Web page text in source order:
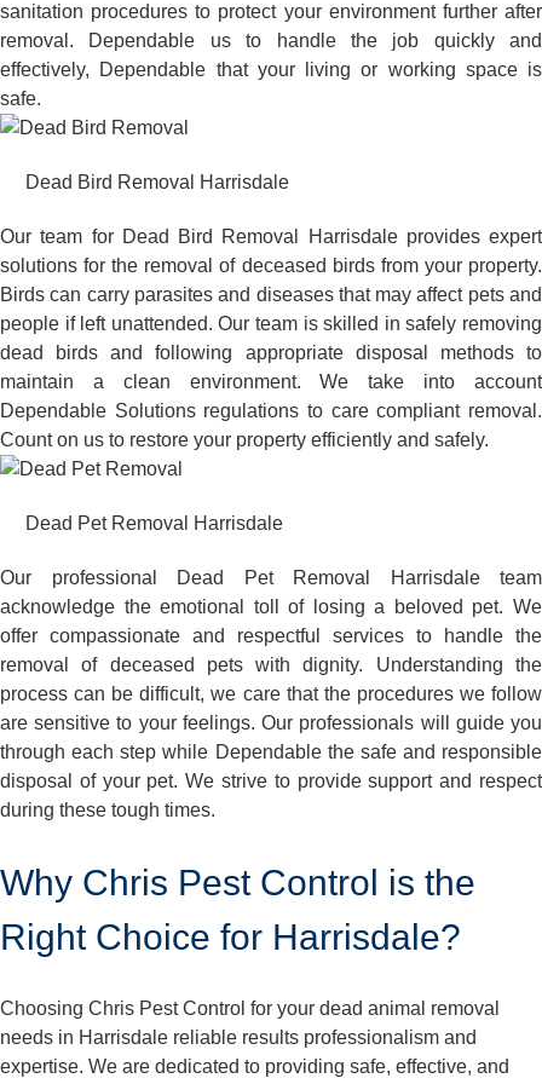
sanitation procedures to protect your environment further after
removal. Dependable us to handle the job quickly and
effectively, Dependable that your living or working space is
safe.
Dead Bird Removal Harrisdale
Our team for Dead Bird Removal Harrisdale provides expert
solutions for the removal of deceased birds from your property.
Birds can carry parasites and diseases that may affect pets and
people if left unattended. Our team is skilled in safely removing
dead birds and following appropriate disposal methods to
maintain a clean environment. We take into account
Dependable Solutions regulations to care compliant removal.
Count on us to restore your property efficiently and safely.
Dead Pet Removal Harrisdale
Our professional Dead Pet Removal Harrisdale team
acknowledge the emotional toll of losing a beloved pet. We
offer compassionate and respectful services to handle the
removal of deceased pets with dignity. Understanding the
process can be difficult, we care that the procedures we follow
are sensitive to your feelings. Our professionals will guide you
through each step while Dependable the safe and responsible
disposal of your pet. We strive to provide support and respect
during these tough times.
Why Chris Pest Control is the
Right Choice for Harrisdale?
Choosing Chris Pest Control for your dead animal removal
needs in Harrisdale reliable results professionalism and
expertise. We are dedicated to providing safe, effective, and